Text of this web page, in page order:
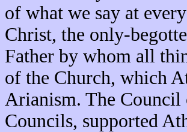
of what we say at
Christ, the only-
Father by whom all
of the Church, which
Arianism. The Council
Councils, supported